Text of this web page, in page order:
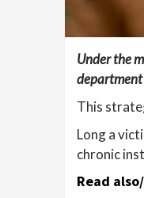
Under the
department
This
Long a
chronic
Read also/